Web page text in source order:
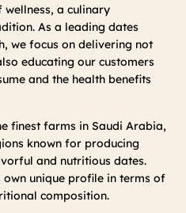
wellness, a culinary
As a leading dates
we focus on delivering not
educating our customers
and the health benefits
finest farms in Saudi Arabia,
known for producing
and nutritious dates.
unique profile in terms of
composition.